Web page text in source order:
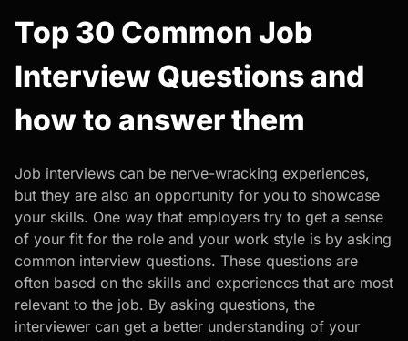
Top 30 Common Job
Interview Questions and
how to answer them
Job interviews can be nerve-wracking experiences,
but they are also an opportunity for you to showcase
your skills. One way that employers try to get a sense
of your fit for the role and your work style is by asking
common interview questions. These questions are
often based on the skills and experiences that are most
relevant to the job. By asking questions, the
interviewer can get a better understanding of your